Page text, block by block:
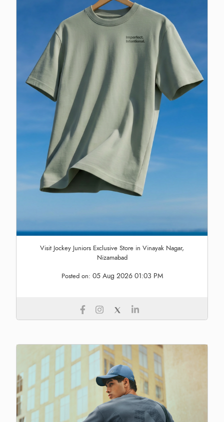
Visit Jockey Juniors Exclusive Store in Vinayak Nagar,
Nizamabad
Posted on: 05 Aug 2026 01:03 PM